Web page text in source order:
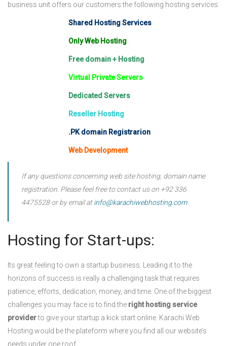
business unit offers our customers the following hosting services:
Shared Hosting Services
Only Web Hosting
Free domain + Hosting
Virtual Private Servers
Dedicated Servers
Reseller Hosting
.PK domain Registrarion
Web Development
If any questions concerning web site hosting, domain name
registration. Please feel free to contact us on +92 336
4475528or by email atinfo@karachiwebhosting.com
Hosting for Start-ups:
Its great feeling to own a startup business. Leading it to the
horizons of success is really a challenging task that requires
patience, efforts, dedication, money, and time. One of the biggest
challenges you may face is to find the right hosting service
providerto give your startup a kick start online. Karachi Web
Hosting would be the plateform where you find all our website’s
needs under one roof.